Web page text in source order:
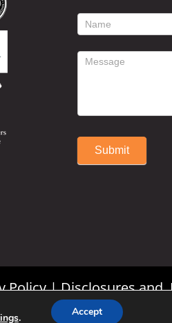
footer
form
Submit
Policy|Disclosures and
. Accept